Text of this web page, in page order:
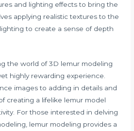
and lighting effects to bring the
applying realistic textures to the
to create a sense of depth
the world of 3D lemur modeling
highly rewarding experience.
images to adding in details and
creating a lifelike lemur model
For those interested in delving
lemur modeling provides a